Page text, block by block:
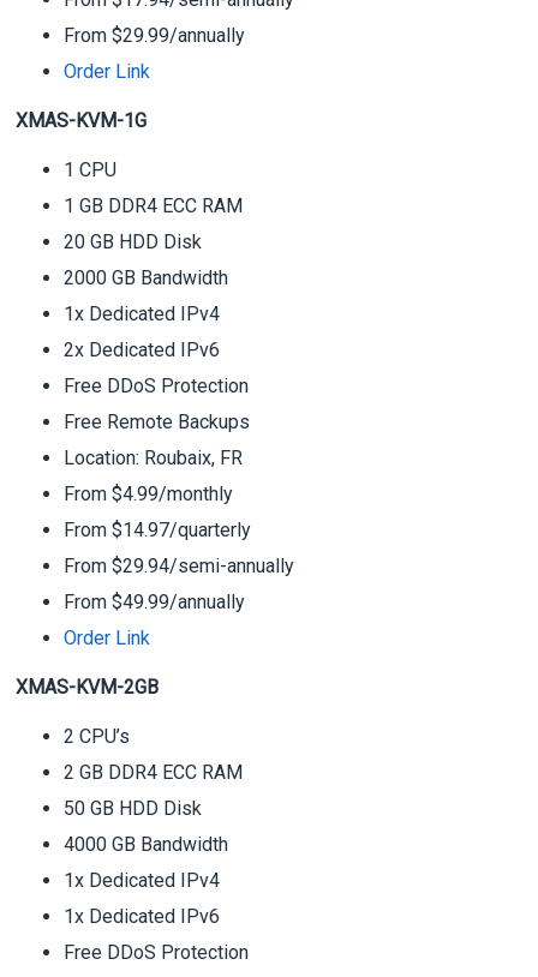
From $29.99/annually
Order Link
XMAS-KVM-1G
1 CPU
1 GB DDR4 ECC RAM
20 GB HDD Disk
2000 GB Bandwidth
1x Dedicated IPv4
2x Dedicated IPv6
Free DDoS Protection
Free Remote Backups
Location: Roubaix, FR
From $4.99/monthly
From $14.97/quarterly
From $29.94/semi-annually
From $49.99/annually
Order Link
XMAS-KVM-2GB
2 CPU’s
2 GB DDR4 ECC RAM
50 GB HDD Disk
4000 GB Bandwidth
1x Dedicated IPv4
1x Dedicated IPv6
Free DDoS Protection